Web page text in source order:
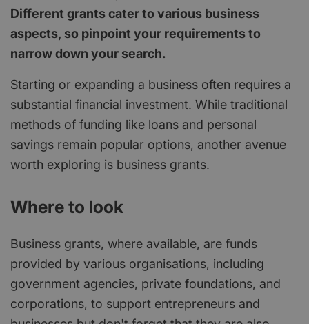
Different grants cater to various business
aspects, so pinpoint your requirements to
narrow down your search.
Starting or expanding a business often requires a
substantial financial investment. While traditional
methods of funding like loans and personal
savings remain popular options, another avenue
worth exploring is business grants.
Where to look
Business grants, where available, are funds
provided by various organisations, including
government agencies, private foundations, and
corporations, to support entrepreneurs and